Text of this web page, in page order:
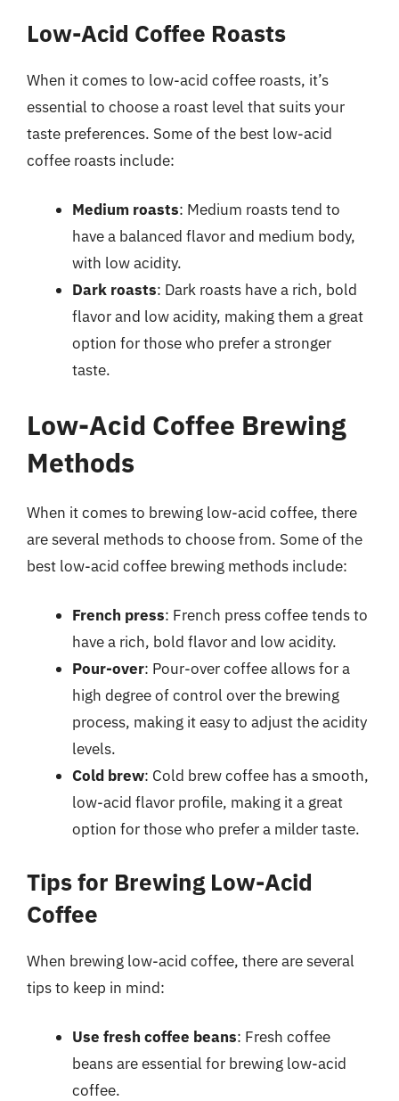
Low-Acid Coffee Roasts
When it comes to low-acid coffee roasts, it’s
essential to choose a roast level that suits your
taste preferences. Some of the best low-acid
coffee roasts include:
Medium roasts: Medium roasts tend to
have a balanced flavor and medium body,
with low acidity.
Dark roasts: Dark roasts have a rich, bold
flavor and low acidity, making them a great
option for those who prefer a stronger
taste.
Low-Acid Coffee Brewing
Methods
When it comes to brewing low-acid coffee, there
are several methods to choose from. Some of the
best low-acid coffee brewing methods include:
French press: French press coffee tends to
have a rich, bold flavor and low acidity.
Pour-over: Pour-over coffee allows for a
high degree of control over the brewing
process, making it easy to adjust the acidity
levels.
Cold brew: Cold brew coffee has a smooth,
low-acid flavor profile, making it a great
option for those who prefer a milder taste.
Tips for Brewing Low-Acid
Coffee
When brewing low-acid coffee, there are several
tips to keep in mind:
Use fresh coffee beans: Fresh coffee
beans are essential for brewing low-acid
coffee.